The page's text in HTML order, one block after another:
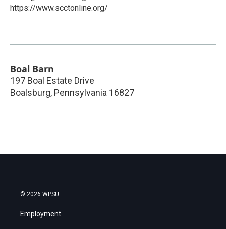
https://www.scctonline.org/
Boal Barn
197 Boal Estate Drive
Boalsburg, Pennsylvania 16827
© 2026 WPSU
Employment